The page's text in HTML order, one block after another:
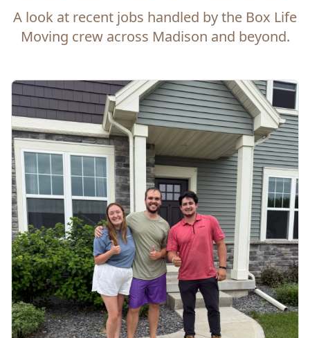
A look at recent jobs handled by the Box Life
Moving crew across Madison and beyond.